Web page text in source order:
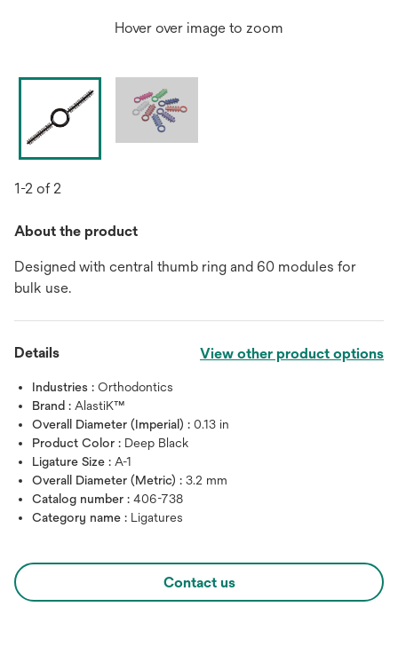
Hover over image to zoom
1-2 of 2
About the product
Designed with central thumb ring and 60 modules for
bulk use.
Details View other product options
Industries : Orthodontics
Brand : AlastiK™
Overall Diameter (Imperial) : 0.13 in
Product Color : Deep Black
Ligature Size : A-1
Overall Diameter (Metric) : 3.2 mm
Catalog number : 406-738
Category name : Ligatures
Contact us